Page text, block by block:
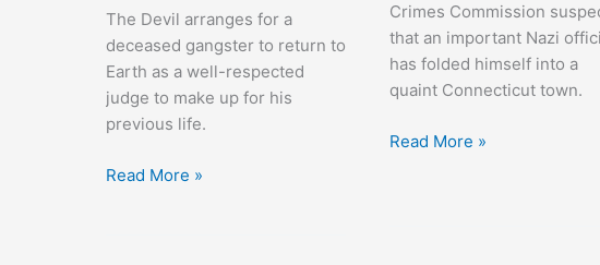
The Devil arranges for a
deceased gangster to return to
Earth as a well-respected
judge to make up for his
previous life.
Angel
Read More »
Crimes Commission
that an important Nazi
has folded himself into a
quaint Connecticut town.
The
Read More »